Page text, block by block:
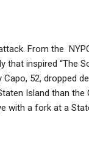
From the
inspired “The
52, dropped
Island than the
with a fork at a